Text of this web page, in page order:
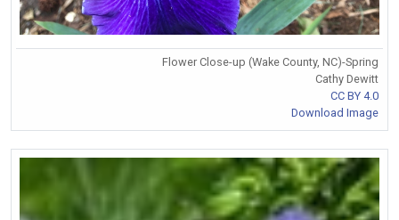
Flower Close-up (Wake County, NC)-Spring
Cathy Dewitt
CC BY 4.0
Download Image